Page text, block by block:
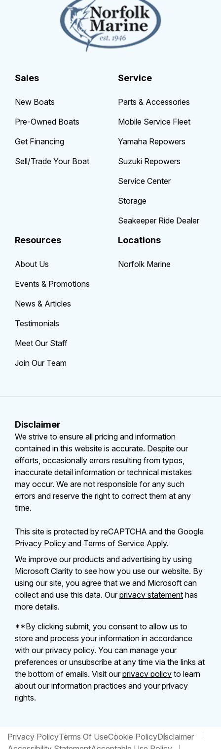
Sales
New Boats
Pre-Owned Boats
Get Financing
Sell/Trade Your Boat
Service
Parts & Accessories
Mobile Service Fleet
Yamaha Repowers
Suzuki Repowers
Service Center
Storage
Seakeeper Ride Dealer
Resources
About Us
Events & Promotions
News & Articles
Testimonials
Meet Our Staff
Join Our Team
Locations
Norfolk Marine
Disclaimer
We strive to ensure all pricing and information
contained in this website is accurate. Despite our
efforts, occasionally errors resulting from typos,
inaccurate detail information or technical mistakes
may occur. We are not responsible for any such
errors and reserve the right to correct them at any
time.
This site is protected by reCAPTCHA and the Google
Privacy Policy and Terms of Service Apply.
We improve our products and advertising by using
Microsoft Clarity to see how you use our website. By
using our site, you agree that we and Microsoft can
collect and use this data. Ourprivacy statement has
more details.
**By clicking submit, you consent to allow us to
store and process your information in accordance
with our privacy policy. You can manage your
preferences or unsubscribe at any time via the links at
the bottom of emails. Visit ourprivacy policy to learn
about our information practices and your privacy
rights.
Privacy PolicyTerms Of UseCookie PolicyDisclaimer